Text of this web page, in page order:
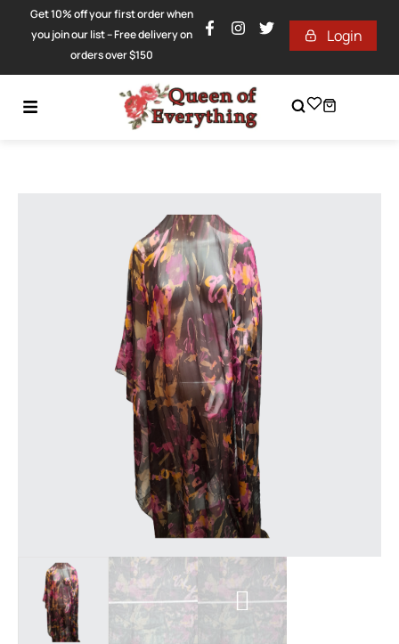
Get 10% off your first order when
you join our list – Free delivery on
orders over $150
Login